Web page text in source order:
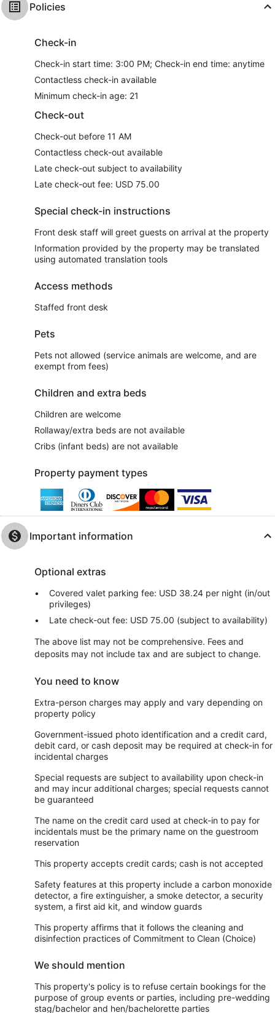
Policies
Check-in
Check-in start time: 3:00 PM; Check-in end time: anytime
Contactless check-in available
Minimum check-in age: 21
Check-out
Check-out before 11 AM
Contactless check-out available
Late check-out subject to availability
Late check-out fee: USD 75.00
Special check-in instructions
Front desk staff will greet guests on arrival at the property
Information provided by the property may be translated
using automated translation tools
Access methods
Staffed front desk
Pets
Pets not allowed (service animals are welcome, and are
exempt from fees)
Children and extra beds
Children are welcome
Rollaway/extra beds are not available
Cribs (infant beds) are not available
Property payment types
Important information
Optional extras
Covered valet parking fee: USD 38.24 per night (in/out
privileges)
Late check-out fee: USD 75.00 (subject to availability)
The above list may not be comprehensive. Fees and
deposits may not include tax and are subject to change.
You need to know
Extra-person charges may apply and vary depending on
property policy
Government-issued photo identification and a credit card,
debit card, or cash deposit may be required at check-in for
incidental charges
Special requests are subject to availability upon check-in
and may incur additional charges; special requests cannot
be guaranteed
The name on the credit card used at check-in to pay for
incidentals must be the primary name on the guestroom
reservation
This property accepts credit cards; cash is not accepted
Safety features at this property include a carbon monoxide
detector, a fire extinguisher, a smoke detector, a security
system, a first aid kit, and window guards
This property affirms that it follows the cleaning and
disinfection practices of Commitment to Clean (Choice)
We should mention
This property's policy is to refuse certain bookings for the
purpose of group events or parties, including pre-wedding
stag/bachelor and hen/bachelorette parties